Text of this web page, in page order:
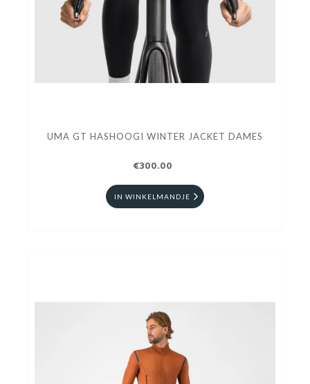
UMA GT HASHOOGI WINTER JACKET DAMES
€300.00
IN WINKELMANDJE